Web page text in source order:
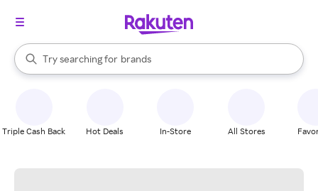
Search Rakuten
Try searching for
stores
brands
groceries
When autocomplete results are available, use the up and down
Triple Cash Back Hot Deals In-Store All Stores